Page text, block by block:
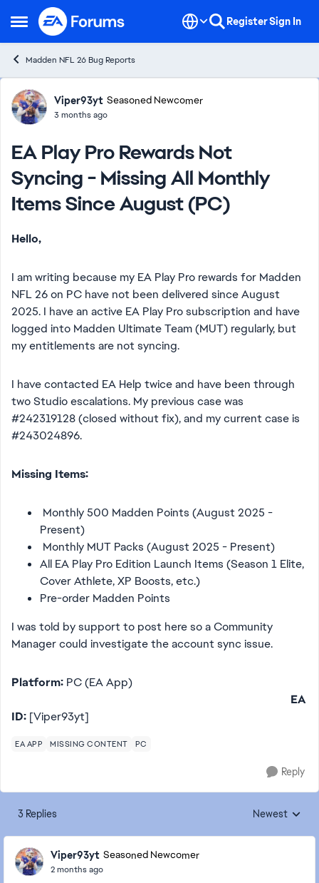
Open Side Menu
Skip to content RegisterSign In
Madden NFL 26 Bug Reports
Forum Discussion
Viper93yt Seasoned Newcomer
3 months ago
EA Play Pro Rewards Not
Syncing - Missing All Monthly
Items Since August (PC)
Hello,
I am writing because my EA Play Pro rewards for Madden
NFL 26 on PC have not been delivered since August
2025. I have an active EA Play Pro subscription and have
logged into Madden Ultimate Team (MUT) regularly, but
my entitlements are not syncing.
I have contacted EA Help twice and have been through
two Studio escalations. My previous case was
#242319128 (closed without fix), and my current case is
#243024896.
Missing Items:
Monthly 500 Madden Points (August 2025 -
Present)
Monthly MUT Packs (August 2025 - Present)
All EA Play Pro Edition Launch Items (Season 1 Elite,
Cover Athlete, XP Boosts, etc.)
Pre-order Madden Points
I was told by support to post here so a Community
Manager could investigate the account sync issue.
Platform: PC (EA App)
EA
ID: [Viper93yt]
EA APP MISSING CONTENT PC
Reply
3 Replies Replies sorted
Newest
Viper93yt Seasoned Newcomer
2 months ago